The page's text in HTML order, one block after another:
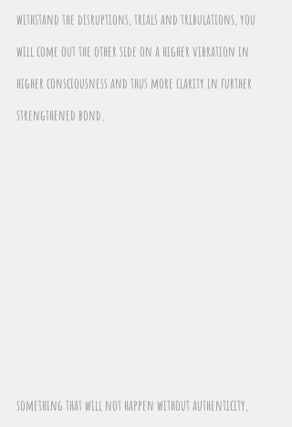
withstand the disruptions, trials and tribulations, you
will come out the other side on a higher vibration in
higher consciousness and thus more clarity in further
strengthened bond.
something that will not happen without authenticity,